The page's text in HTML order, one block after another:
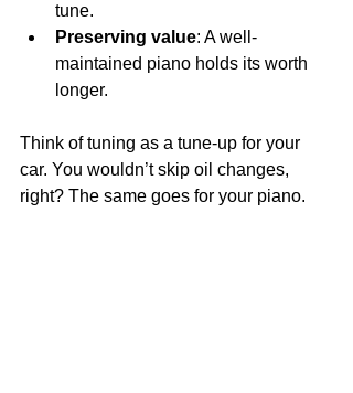
tune.
Preserving value: A well-
maintained piano holds its worth
longer.
Think of tuning as a tune-up for your
car. You wouldn’t skip oil changes,
right? The same goes for your piano.